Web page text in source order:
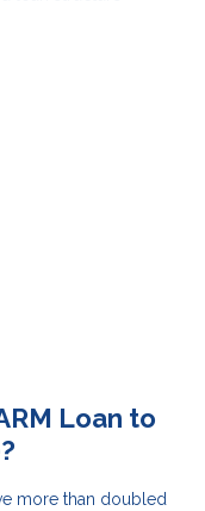
Loan to
more than doubled